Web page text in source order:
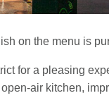
on the menu is
for a pleasing
air kitchen,